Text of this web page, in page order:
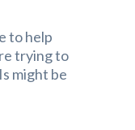
to help
trying to
might be